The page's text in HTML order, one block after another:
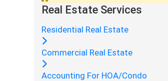
Real Estate Services
Residential Real Estate
Commercial Real Estate
Accounting For HOA/Condo